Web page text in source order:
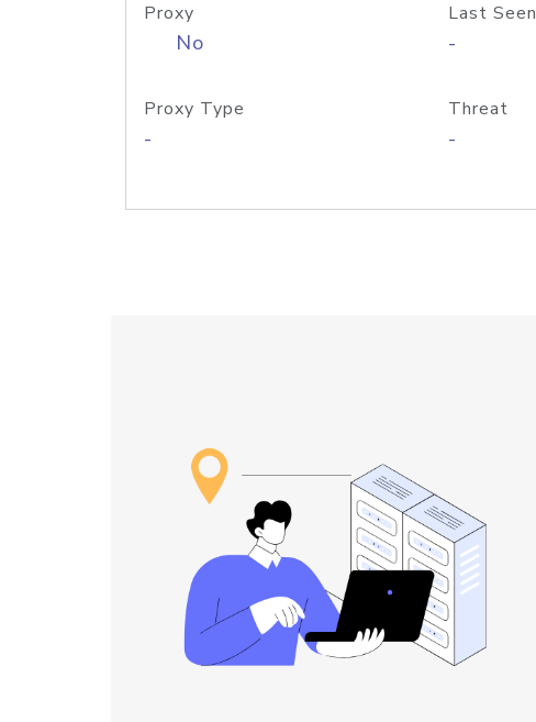
Proxy
No
Last Seen
-
Proxy Type
-
Threat
-